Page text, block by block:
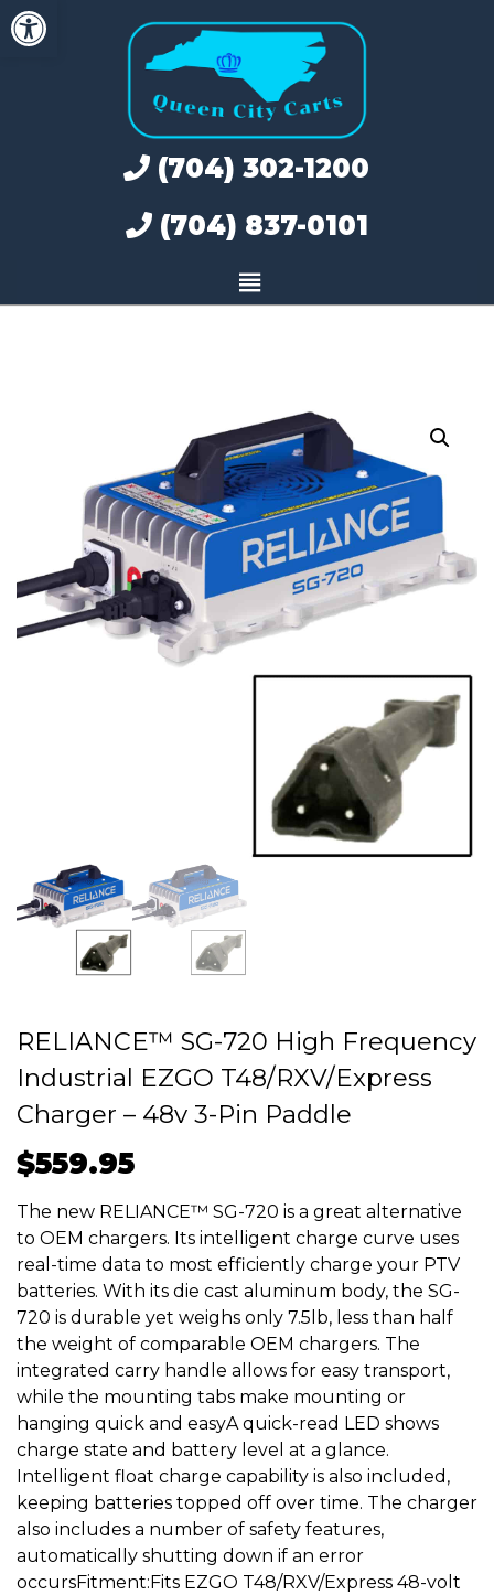
Open toolbar
Skip
to
(704) 302-1200
(704) 837-0101
RELIANCE™ SG-720 High Frequency
Industrial EZGO T48/RXV/Express
Charger – 48v 3-Pin Paddle
$559.95
The new RELIANCE™ SG-720 is a great alternative
to OEM chargers. Its intelligent charge curve uses
real-time data to most efficiently charge your PTV
batteries. With its die cast aluminum body, the SG-
720 is durable yet weighs only 7.5lb, less than half
the weight of comparable OEM chargers. The
integrated carry handle allows for easy transport,
while the mounting tabs make mounting or
hanging quick and easyA quick-read LED shows
charge state and battery level at a glance.
Intelligent float charge capability is also included,
keeping batteries topped off over time. The charger
also includes a number of safety features,
automatically shutting down if an error
occursFitment:Fits EZGO T48/RXV/Express 48-volt